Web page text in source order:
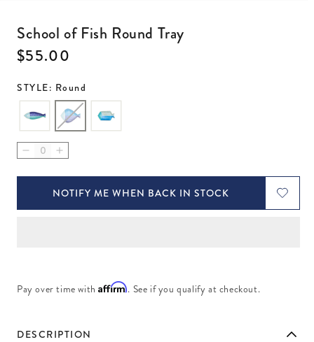
School of Fish Round Tray
Regular price
$55.00
STYLE: Round
Decrease quantity for School of Fish Round Tray
Increase quantity for School of Fish Round Tray
NOTIFY ME WHEN BACK IN STOCK
Pay over time withAffirm. See if you qualify at checkout.
DESCRIPTION